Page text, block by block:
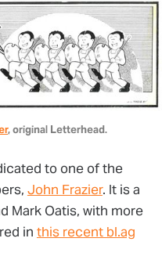
, original Letterhead.
to one of the
John Frazier. It is a
Mark Oatis, with more
in this recent bl.ag